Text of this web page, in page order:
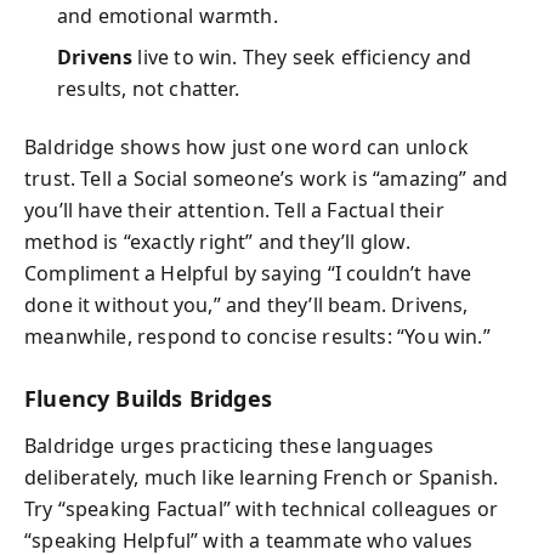
and emotional warmth.
Drivens live to win. They seek efficiency and
results, not chatter.
Baldridge shows how just one word can unlock
trust. Tell a Social someone’s work is “amazing” and
you’ll have their attention. Tell a Factual their
method is “exactly right” and they’ll glow.
Compliment a Helpful by saying “I couldn’t have
done it without you,” and they’ll beam. Drivens,
meanwhile, respond to concise results: “You win.”
Fluency Builds Bridges
Baldridge urges practicing these languages
deliberately, much like learning French or Spanish.
Try “speaking Factual” with technical colleagues or
“speaking Helpful” with a teammate who values